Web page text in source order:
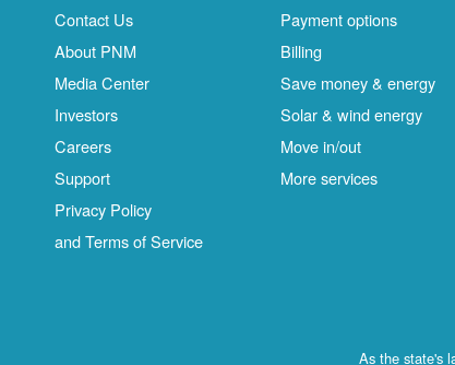
Contact Us
About PNM
Media Center
Investors
Careers
Support
Privacy Policy
and Terms of Service
Payment options
Billing
Save money & energy
Solar & wind energy
Move in/out
More services
As the state's